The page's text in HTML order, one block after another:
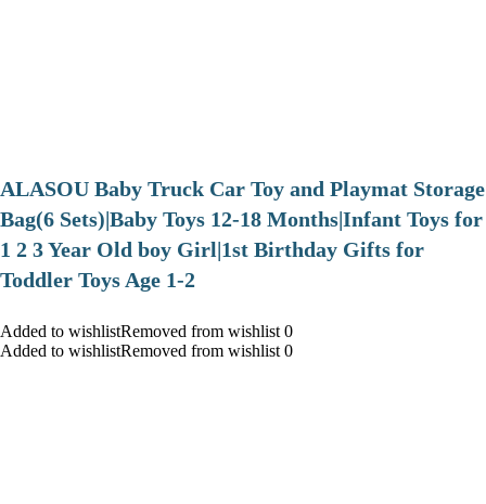
ALASOU Baby Truck Car Toy and Playmat Storage
Bag(6 Sets)|Baby Toys 12-18 Months|Infant Toys for
1 2 3 Year Old boy Girl|1st Birthday Gifts for
Toddler Toys Age 1-2
Added to wishlistRemoved from wishlist 0
Added to wishlistRemoved from wishlist 0